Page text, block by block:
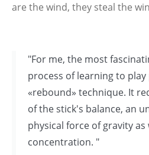
are the wind, they steal the
"For me, the most
process of learning to
«rebound» technique. It
of the stick's balance, an
physical force of gravity as
concentration. "